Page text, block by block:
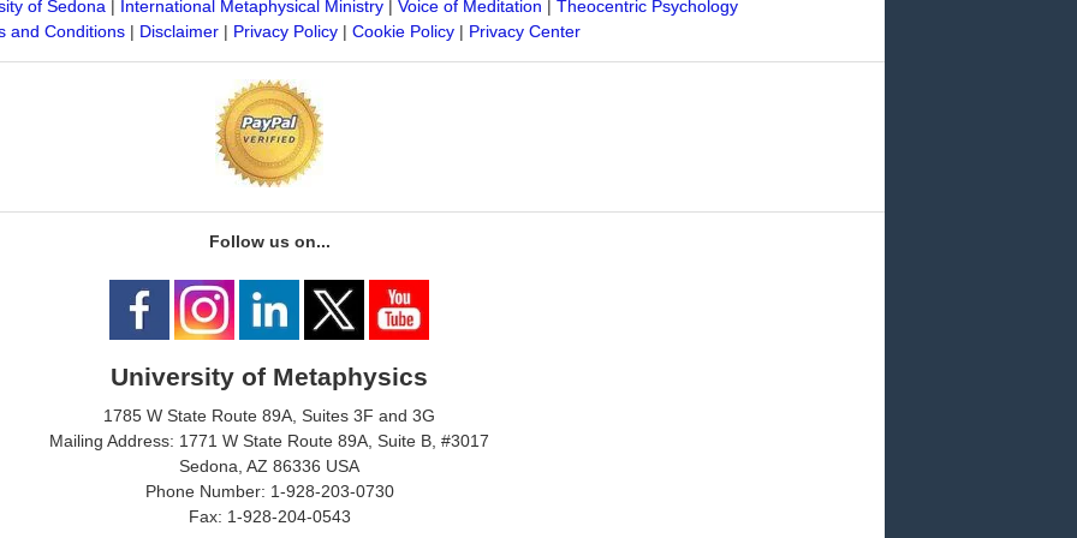
of Sedona| International Metaphysical Ministry| Voice of Meditation | Theocentric Psychology
and Conditions| Disclaimer| Privacy Policy| Cookie Policy| Privacy Center
Follow us on...
University of Metaphysics
1785 W State Route 89A, Suites 3F and 3G
Mailing Address: 1771 W State Route 89A, Suite B, #3017
Sedona, AZ 86336 USA
Phone Number: 1-928-203-0730
Fax: 1-928-204-0543